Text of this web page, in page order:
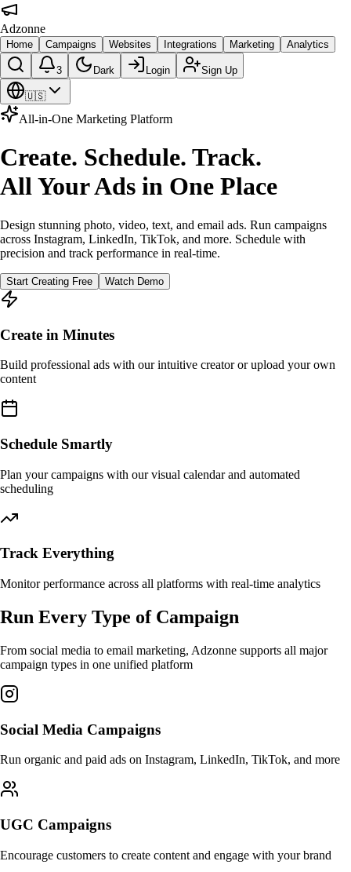
Adzonne
Home Campaigns Websites Integrations Marketing Analytics
3 Dark Login Sign Up
🇺🇸
All-in-One Marketing Platform
Create. Schedule. Track.
All Your Ads in One Place
Design stunning photo, video, text, and email ads. Run campaigns
across Instagram, LinkedIn, TikTok, and more. Schedule with
precision and track performance in real-time.
Start Creating Free Watch Demo
Create in Minutes
Build professional ads with our intuitive creator or upload your own
content
Schedule Smartly
Plan your campaigns with our visual calendar and automated
scheduling
Track Everything
Monitor performance across all platforms with real-time analytics
Run Every Type of Campaign
From social media to email marketing, Adzonne supports all major
campaign types in one unified platform
Social Media Campaigns
Run organic and paid ads on Instagram, LinkedIn, TikTok, and more
UGC Campaigns
Encourage customers to create content and engage with your brand